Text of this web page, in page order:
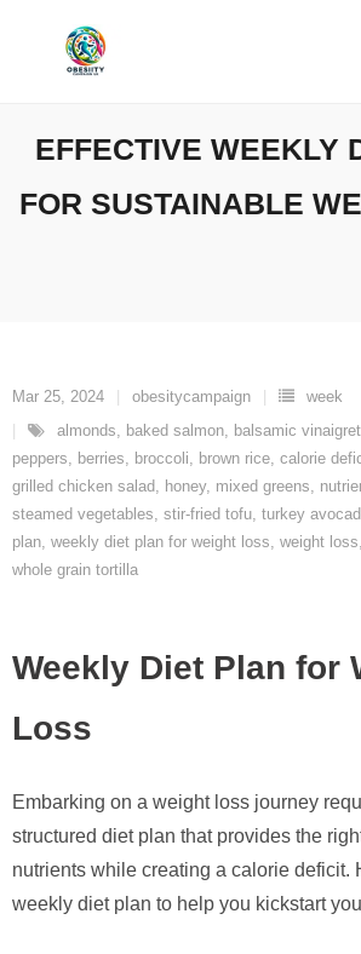
EFFECTIVE WEEKLY
FOR SUSTAINABLE
Mar 25, 2024 obesitycampaign
week
almonds, baked salmon, balsamic
peppers, berries, broccoli, brown rice, calorie
grilled chicken salad, honey, mixed greens,
steamed vegetables, stir-fried tofu, turkey
plan, weekly diet plan for weight loss, weight loss,
whole grain tortilla
Weekly Diet Plan for
Loss
Embarking on a weight loss journey
structured diet plan that provides the
nutrients while creating a calorie deficit.
weekly diet plan to help you kickstart